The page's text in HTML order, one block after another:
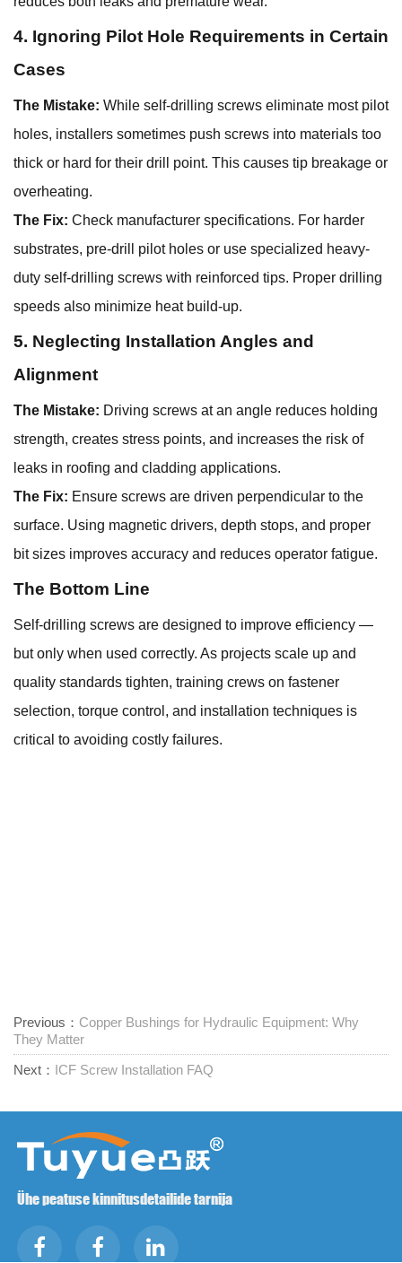
4. Ignoring Pilot Hole Requirements in Certain
Cases
The Mistake: While self-drilling screws eliminate most pilot
holes, installers sometimes push screws into materials too
thick or hard for their drill point. This causes tip breakage or
overheating.
The Fix: Check manufacturer specifications. For harder
substrates, pre-drill pilot holes or use specialized heavy-
duty self-drilling screws with reinforced tips. Proper drilling
speeds also minimize heat build-up.
5. Neglecting Installation Angles and
Alignment
The Mistake: Driving screws at an angle reduces holding
strength, creates stress points, and increases the risk of
leaks in roofing and cladding applications.
The Fix: Ensure screws are driven perpendicular to the
surface. Using magnetic drivers, depth stops, and proper
bit sizes improves accuracy and reduces operator fatigue.
The Bottom Line
Self-drilling screws are designed to improve efficiency —
but only when used correctly. As projects scale up and
quality standards tighten, training crews on fastener
selection, torque control, and installation techniques is
critical to avoiding costly failures.
Previous： Copper Bushings for Hydraulic Equipment: Why
They Matter
Next： ICF Screw Installation FAQ
Ühe peatuse kinnitusdetailide tarnija